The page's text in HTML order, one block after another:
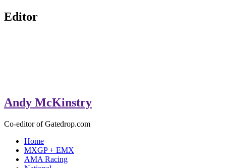
Editor
Andy McKinstry
Co-editor of Gatedrop.com
Home
MXGP + EMX
AMA Racing